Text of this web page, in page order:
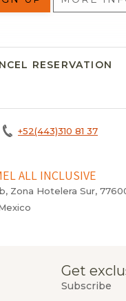
RESERVATION
+52(443)310 81 37
ALL INCLUSIVE
Zona Hotelera Sur,
Get
Subscribe